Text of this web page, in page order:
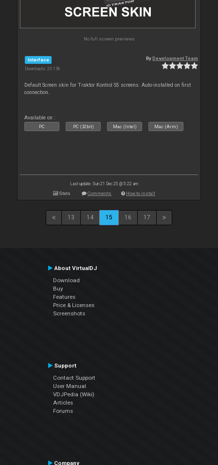
No full screen previews
Interface
Downloads: 23 156
ByDevelopment Team
Default Screen skin for Traktor Kontrol S5 screens. Auto-installed on first
connection.
Available on :
PC PC (32bit) Mac (Intel) Mac (Arm)
Last update: Sun 21 Dec 25 @ 5:22 am
Stats Comments How to install
13 14 15 16 17
About VirtualDJ
Download
Buy
Features
Price & Licenses
Screenshots
Support
Contact Support
User Manual
VDJPedia (Wiki)
Articles
Forums
Company